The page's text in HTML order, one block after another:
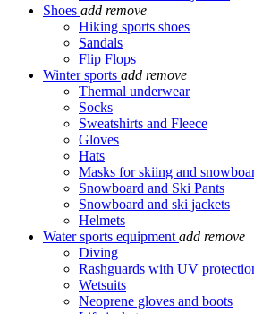
Shoes add remove
Hiking sports shoes
Sandals
Flip Flops
Winter sports add remove
Thermal underwear
Socks
Sweatshirts and Fleece
Gloves
Hats
Masks for skiing and
Snowboard and Ski Pants
Snowboard and ski jackets
Helmets
Water sports equipment add remove
Diving
Rashguards with UV
Wetsuits
Neoprene gloves and boots